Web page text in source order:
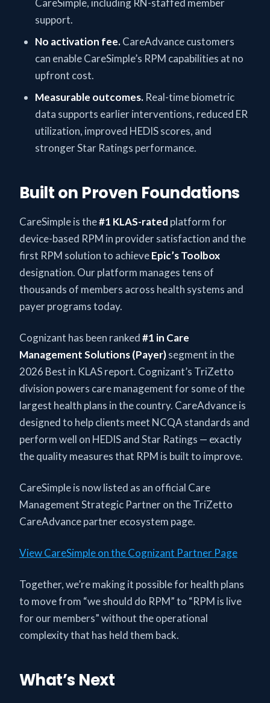
CareSimple, including RN-staffed member
support.
No activation fee.CareAdvance customers
can enable CareSimple’s RPM capabilities at no
upfront cost.
Measurable outcomes. Real-time biometric
data supports earlier interventions, reduced ER
utilization, improved HEDIS scores, and
stronger Star Ratings performance.
Built on Proven Foundations
CareSimple is the#1 KLAS-rated platform for
device-based RPM in provider satisfaction and the
first RPM solution to achieveEpic’s Toolbox
designation. Our platform manages tens of
thousands of members across health systems and
payer programs today.
Cognizant has been ranked#1 in Care
Management Solutions (Payer)segment in the
2026 Best in KLAS report. Cognizant’s TriZetto
division powers care management for some of the
largest health plans in the country. CareAdvance is
designed to help clients meet NCQA standards and
perform well on HEDIS and Star Ratings — exactly
the quality measures that RPM is built to improve.
CareSimple is now listed as an official Care
Management Strategic Partner on the TriZetto
CareAdvance partner ecosystem page.
View CareSimple on the Cognizant Partner Page
Together, we’re making it possible for health plans
to move from “we should do RPM” to “RPM is live
for our members” without the operational
complexity that has held them back.
What’s Next